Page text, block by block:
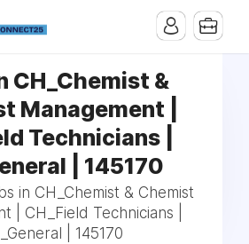
CH_Chemist &
Management |
Technicians |
| 145170
in CH_Chemist & Chemist
| CH_Field Technicians |
| 145170